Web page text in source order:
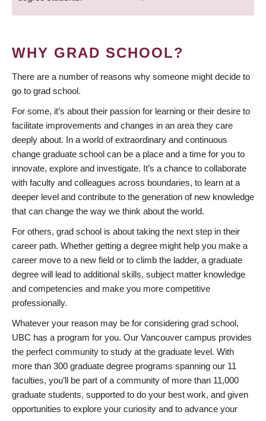
WHY GRAD SCHOOL?
There are a number of reasons why someone might decide to
go to grad school.
For some, it’s about their passion for learning or their desire to
facilitate improvements and changes in an area they care
deeply about. In a world of extraordinary and continuous
change graduate school can be a place and a time for you to
innovate, explore and investigate. It’s a chance to collaborate
with faculty and colleagues across boundaries, to learn at a
deeper level and contribute to the generation of new knowledge
that can change the way we think about the world.
For others, grad school is about taking the next step in their
career path. Whether getting a degree might help you make a
career move to a new field or to climb the ladder, a graduate
degree will lead to additional skills, subject matter knowledge
and competencies and make you more competitive
professionally.
Whatever your reason may be for considering grad school,
UBC has a program for you. Our Vancouver campus provides
the perfect community to study at the graduate level. With
more than 300 graduate degree programs spanning our 11
faculties, you’ll be part of a community of more than 11,000
graduate students, supported to do your best work, and given
opportunities to explore your curiosity and to advance your